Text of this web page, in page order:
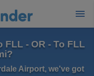
FLL - OR - To FLL
Airport, we've got